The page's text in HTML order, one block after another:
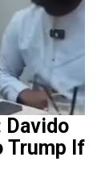
Davido
Trump If